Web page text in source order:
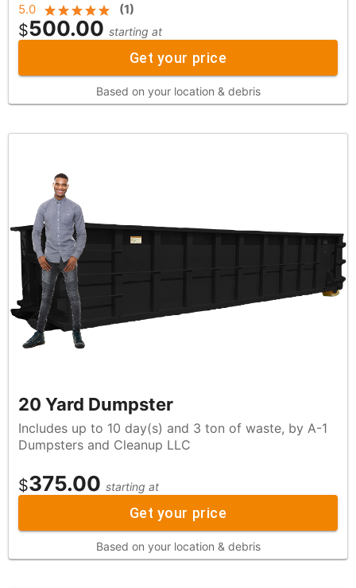
5.0 (1)
$500.00 starting at
Get your price
Based on your location & debris
20 Yard Dumpster
Includes up to 10 day(s) and 3 ton of waste, by A-1
Dumpsters and Cleanup LLC
$375.00 starting at
Get your price
Based on your location & debris